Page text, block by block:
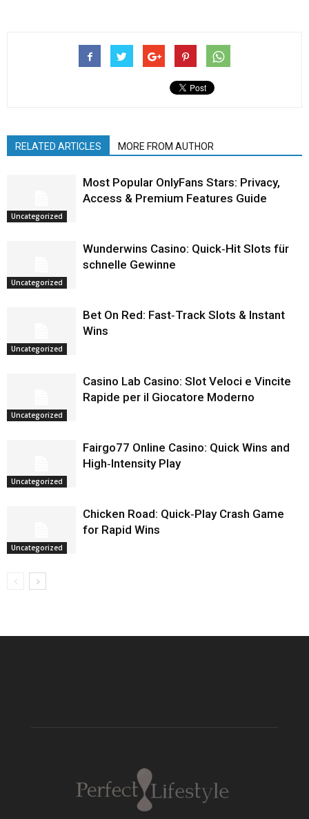
RELATED ARTICLES MORE FROM AUTHOR
Uncategorized
Most Popular OnlyFans Stars: Privacy,
Access & Premium Features Guide
Uncategorized
Wunderwins Casino: Quick‑Hit Slots für
schnelle Gewinne
Uncategorized
Bet On Red: Fast‑Track Slots & Instant
Wins
Uncategorized
Casino Lab Casino: Slot Veloci e Vincite
Rapide per il Giocatore Moderno
Uncategorized
Fairgo77 Online Casino: Quick Wins and
High‑Intensity Play
Uncategorized
Chicken Road: Quick‑Play Crash Game
for Rapid Wins